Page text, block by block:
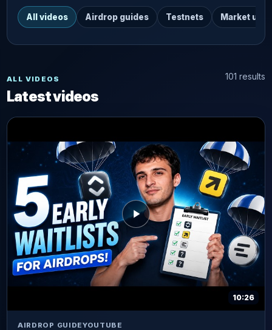
All videos Airdrop guides Testnets Market
ALL VIDEOS
Latest videos
101 results
10:26
AIRDROP GUIDEYOUTUBE